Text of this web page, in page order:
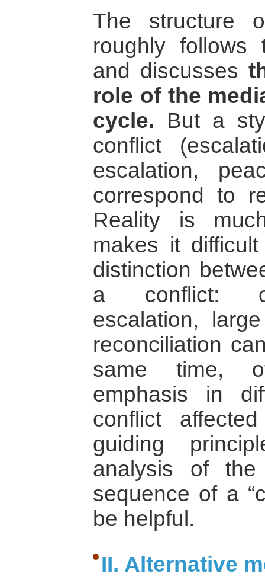
The structure
roughly
and discusses
role of the
cycle. But a
conflict
escalation,
correspond to
Reality is
makes it
distinction
a conflict:
escalation,
reconciliation
same time,
emphasis in
conflict
guiding
analysis of
sequence of a
be helpful.
II. Alternative